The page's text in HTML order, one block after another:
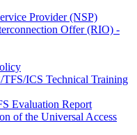
Provider (NSP)
Offer (RIO) -
ICS Technical Training
Evaluation Report
of the Universal Access